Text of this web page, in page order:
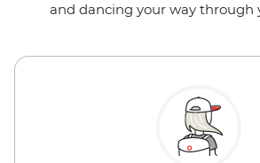
and dancing your way through